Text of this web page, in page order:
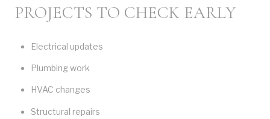
PROJECTS TO CHECK EARLY
Electrical updates
Plumbing work
HVAC changes
Structural repairs